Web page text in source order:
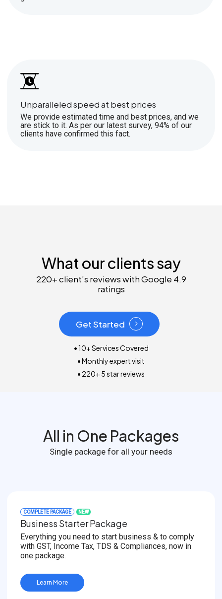
Unparalleled speed at best prices
We provide estimated time and best prices, and we
are stick to it. As per our latest survey, 94% of our
clients have confirmed this fact.
What our clients say
220+ client’s reviews with Google 4.9
ratings
Get Started
• 10+ Services Covered
• Monthly expert visit
• 220+ 5 star reviews
All in One Packages
Single package for all your needs
COMPLETE PACKAGE NEW
Business Starter Package
Everything you need to start business & to comply
with GST, Income Tax, TDS & Compliances, now in
one package.
Learn More